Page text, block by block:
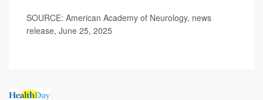
SOURCE: American Academy of Neurology, news
release, June 25, 2025